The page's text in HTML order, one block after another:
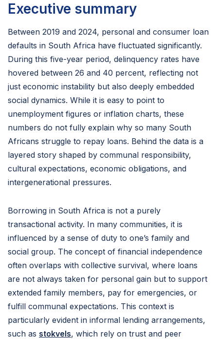
Executive summary
Between 2019 and 2024, personal and consumer loan
defaults in South Africa have fluctuated significantly.
During this five-year period, delinquency rates have
hovered between 26 and 40 percent, reflecting not
just economic instability but also deeply embedded
social dynamics. While it is easy to point to
unemployment figures or inflation charts, these
numbers do not fully explain why so many South
Africans struggle to repay loans. Behind the data is a
layered story shaped by communal responsibility,
cultural expectations, economic obligations, and
intergenerational pressures.
Borrowing in South Africa is not a purely
transactional activity. In many communities, it is
influenced by a sense of duty to one’s family and
social group. The concept of financial independence
often overlaps with collective survival, where loans
are not always taken for personal gain but to support
extended family members, pay for emergencies, or
fulfill communal expectations. This context is
particularly evident in informal lending arrangements,
such as stokvels, which rely on trust and peer